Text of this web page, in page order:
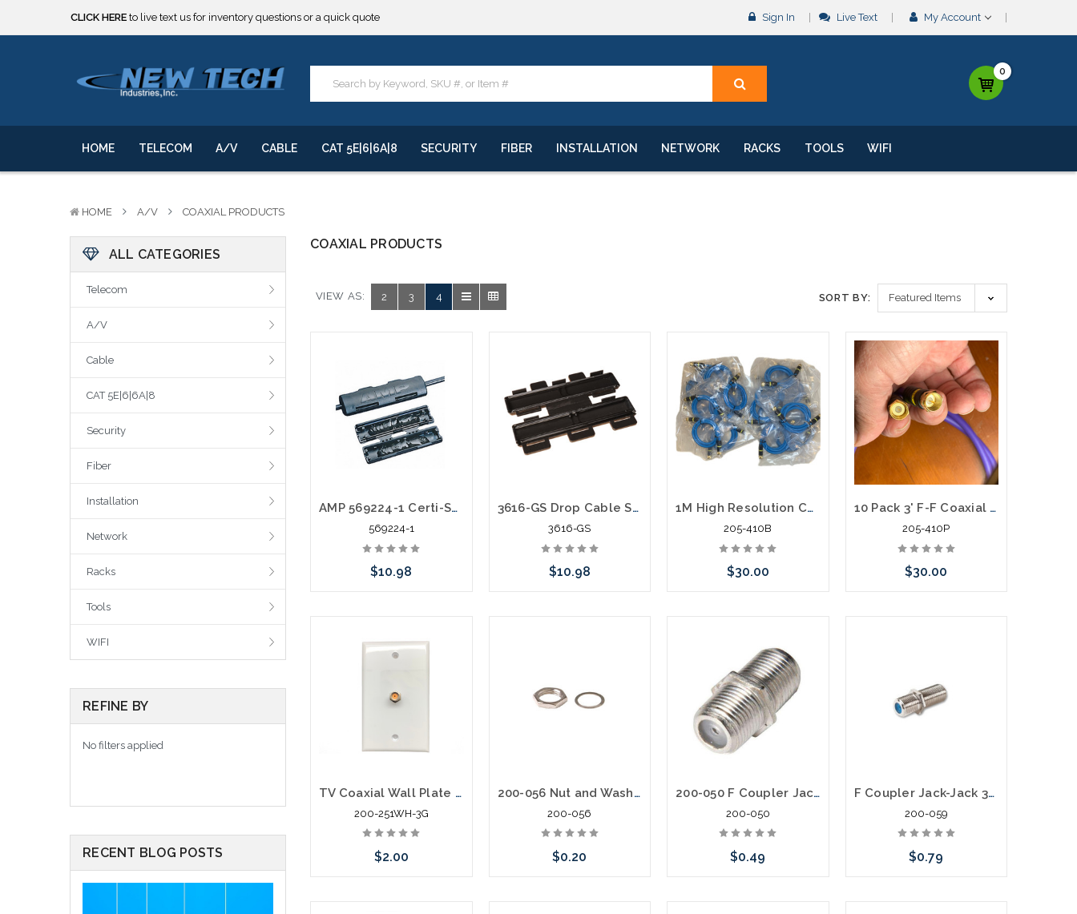
CLICK HERE to live text us for inventory questions or a quick quote
***** SOME PRODUCTS ARE NOW SUBJECT TO TARIFFS.*****
CLICK HERE to live text us for inventory questions or a quick quote
***** SOME PRODUCTS ARE NOW SUBJECT TO TARIFFS.*****
Sign In Live Text My Account
0
HOME TELECOM A/V CABLE CAT 5E|6|6A|8 SECURITY FIBER INSTALLATION NETWORK RACKS TOOLS WIFI
HOME A/V COAXIAL PRODUCTS
ALL CATEGORIES
Telecom
A/V
Cable
CAT 5E|6|6A|8
Security
Fiber
Installation
Network
Racks
Tools
WIFI
REFINE BY
No filters applied
RECENT BLOG POSTS
COAXIAL PRODUCTS
VIEW AS: 2 3 4 SORT BY:
AMP 569224-1 Certi-Seal Gel Drop Cable Closure Rg59 Rg6
569224-1
$10.98
alternative to this item or
3616-GS Drop Cable Splice Seal Twisted Pair Gelseal Fiber Optic
3616-GS
$10.98
1M High Resolution Coaxial F-F Patch Cord High Definition Gold Connectors 20 Pack
205-410B
$30.00
10 Pack 3' F-F Coaxial Patch Cable Purple High Definition Gold Connectors
205-410P
$30.00
TV Coaxial Wall Plate with (1) F81 Barrel 3Ghz
200-251WH-3G
$2.00
200-056 Nut and Washer for F81 Barrel
200-056
$0.20
200-050 F Coupler Jack-Jack Barrel
200-050
$0.49
F Coupler Jack-Jack 3Ghz Premium Splice F81
200-059
$0.79